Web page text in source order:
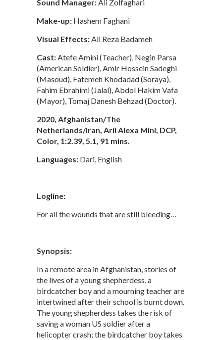
Sound Manager:Ali Zolfaghari
Make-up: Hashem Faghani
Visual Effects:Ali Reza Badameh
Cast:Atefe Amini (Teacher), Negin Parsa
(American Soldier), Amir Hossein Sadeghi
(Masoud), Fatemeh Khodadad (Soraya),
Fahim Ebrahimi (Jalal), Abdol Hakim Vafa
(Mayor), Tomaj Danesh Behzad (Doctor).
2020, Afghanistan/The
Netherlands/Iran, Arii Alexa Mini, DCP,
Color, 1:2.39, 5.1, 91 mins.
Languages: Dari, English
Logline:
For all the wounds that are still bleeding…
Synopsis:
In a remote area in Afghanistan, stories of
the lives of a young shepherdess, a
birdcatcher boy and a mourning teacher are
intertwined after their school is burnt down.
The young shepherdess takes the risk of
saving a woman US soldier after a
helicopter crash; the birdcatcher boy takes